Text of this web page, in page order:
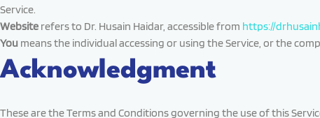
Service.
Website refers to Dr. Husain Haidar, accessible from https://
You means the individual accessing or using the Service, or the
Acknowledgment
These are the Terms and Conditions governing the use of this